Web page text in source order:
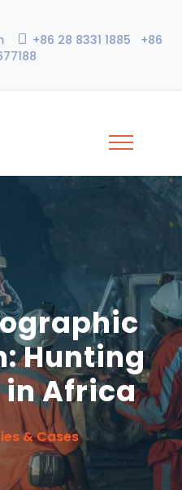
+86 28 8331 1885 +86
Hunting
in Africa
& Cases